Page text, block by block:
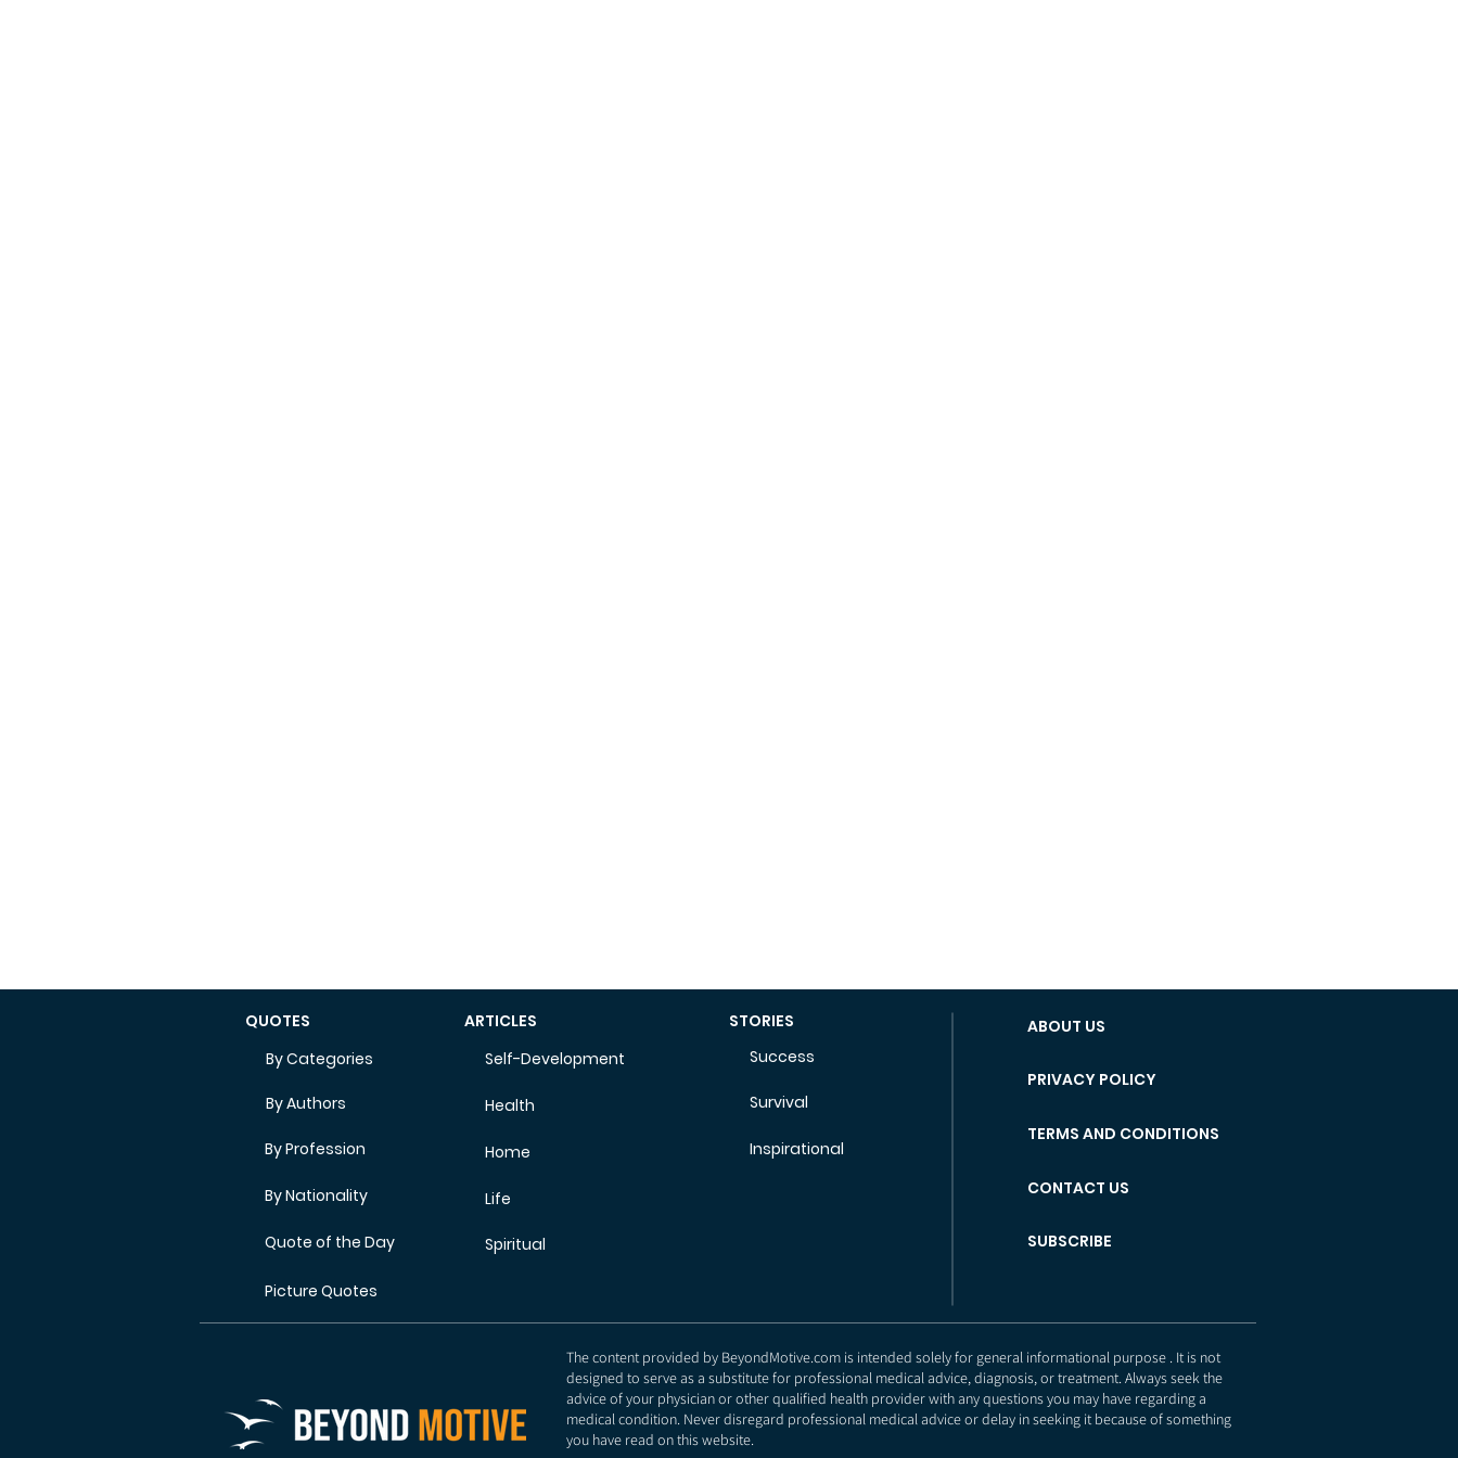
QUOTES
By Categories
By Authors
By Profession
By Nationality
Quote of the Day
ARTICLES
Self-Development
Health
Home
Life
Spiritual
STORIES
Success
ABOUT US
PRIVACY POLICY
Survival
TERMS AND CONDITIONS
Inspirational
CONTACT US
SUBSCRIBE
Picture Quotes
The content provided by BeyondMotive.com is intended solely for general informational purpose . It is not
designed to serve as a substitute for professional medical advice, diagnosis, or treatment. Always seek the
advice of your physician or other qualified health provider with any questions you may have regarding a
medical condition. Never disregard professional medical advice or delay in seeking it because of something
you have read on this website.